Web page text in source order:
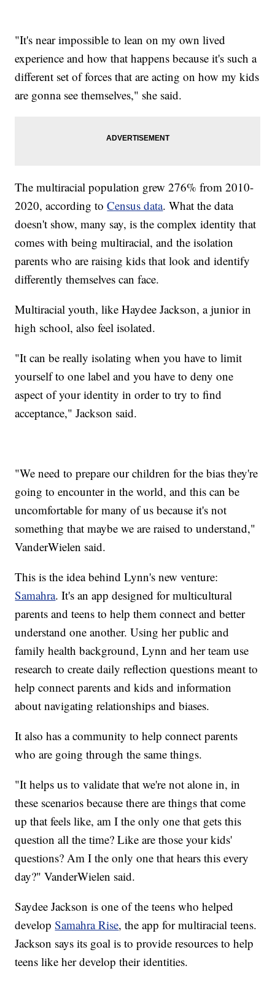
"It's near impossible to lean on my own lived
experience and how that happens because it's such a
different set of forces that are acting on how my kids
are gonna see themselves," she said.
The multiracial population grew 276% from 2010-
2020, according toCensus data. What the data
doesn't show, many say, is the complex identity that
comes with being multiracial, and the isolation
parents who are raising kids that look and identify
differently themselves can face.
Multiracial youth, like Haydee Jackson, a junior in
high school, also feel isolated.
"It can be really isolating when you have to limit
yourself to one label and you have to deny one
aspect of your identity in order to try to find
acceptance," Jackson said.
"We need to prepare our children for the bias they're
going to encounter in the world, and this can be
uncomfortable for many of us because it's not
something that maybe we are raised to understand,"
VanderWielen said.
This is the idea behind Lynn's new venture:
Samahra. It's an app designed for multicultural
parents and teens to help them connect and better
understand one another. Using her public and
family health background, Lynn and her team use
research to create daily reflection questions meant to
help connect parents and kids and information
about navigating relationships and biases.
It also has a community to help connect parents
who are going through the same things.
"It helps us to validate that we're not alone in, in
these scenarios because there are things that come
up that feels like, am I the only one that gets this
question all the time? Like are those your kids'
questions? Am I the only one that hears this every
day?" VanderWielen said.
Saydee Jackson is one of the teens who helped
developSamahra Rise, the app for multiracial teens.
Jackson says its goal is to provide resources to help
teens like her develop their identities.